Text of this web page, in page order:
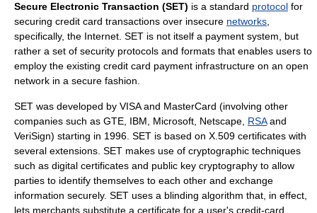
Secure Electronic Transaction (SET) is a standard protocol for
securing credit card transactions over insecure networks
specifically, the Internet . SET is not itself a payment system , but
rather a set of security protocols and formats that enables users to
employ the existing credit card payment infrastructure on an open
network in a secure fashion.
SET was developed by VISA and MasterCard (involving other
companies such as GTE IBM Microsoft , Netscape, RSAand
VeriSign) starting in 1996 . SET is based on X.509 certificates with
several extensions. SET makes use of cryptographic techniques
such as digital certificates and public key cryptography to allow
parties to identify themselves to each other and exchange
information securely. SET uses a blinding algorithm that, in effect,
lets merchants substitute a certificate for a user's credit-card